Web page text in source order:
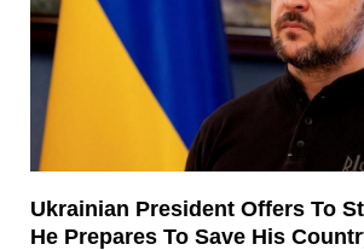
Ukrainian President Offers To
He Prepares To Save His